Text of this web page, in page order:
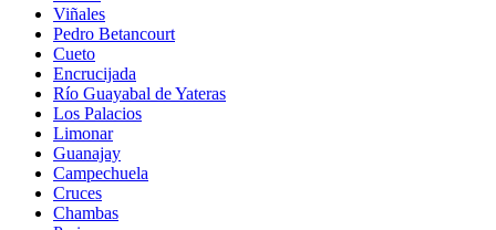
Viñales
Pedro Betancourt
Cueto
Encrucijada
Río Guayabal de Yateras
Los Palacios
Limonar
Guanajay
Campechuela
Cruces
Chambas